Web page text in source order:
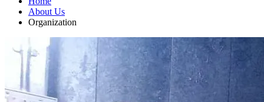
About Us
Organization